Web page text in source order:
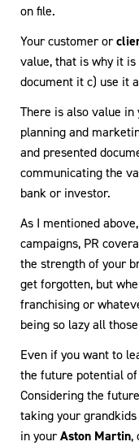
on file.
Your customer or
value, that is why it
document it c) use it
There is also value in
planning and
and presented
communicating the
bank or investor.
As I mentioned
campaigns, PR
the strength of your
get forgotten, but
franchising or
being so lazy all
Even if you want to
the future potential of
Considering the
taking your
in yourAston Martin,